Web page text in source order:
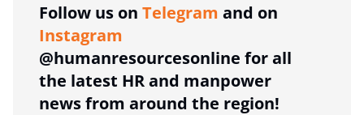
Follow us on Telegram and on
Instagram
@humanresourcesonline for all
the latest HR and manpower
news from around the region!